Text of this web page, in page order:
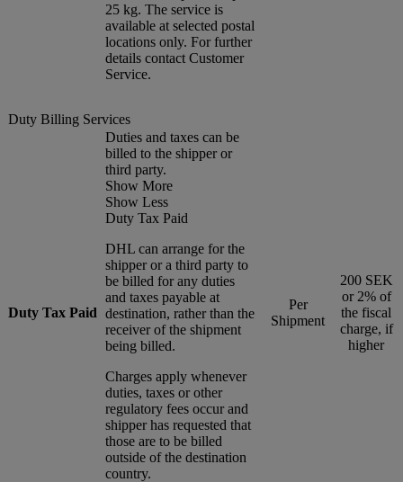
25 kg. The service is
available at selected postal
locations only. For further
details contact Customer
Service.
Duty Billing Services
Duty Tax Paid
Duties and taxes can be
billed to the shipper or
third party.
Show More
Show Less
Duty Tax Paid
DHL can arrange for the
shipper or a third party to
be billed for any duties
and taxes payable at
destination, rather than the
receiver of the shipment
being billed.
Charges apply whenever
duties, taxes or other
regulatory fees occur and
shipper has requested that
those are to be billed
outside of the destination
country.
Per
Shipment
200 SEK
or 2% of
the fiscal
charge, if
higher